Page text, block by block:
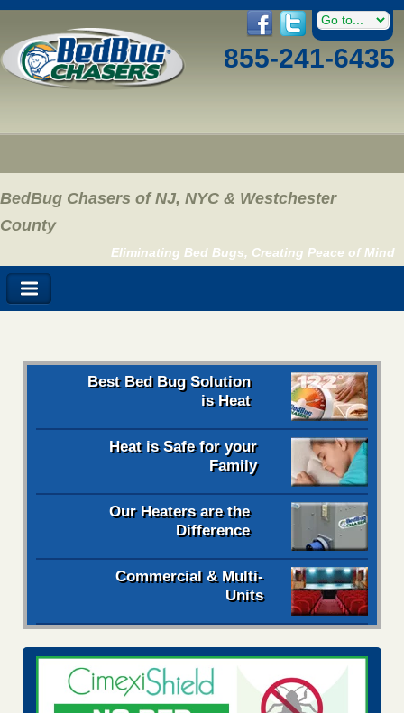
855-241-6435
BedBug Chasers of NJ, NYC & Westchester
County
Eliminating Bed Bugs, Creating Peace of Mind
Best Bed Bug Solution
is Heat
Heat is Safe for your
Family
Our Heaters are the
Difference
Commercial & Multi-
Units